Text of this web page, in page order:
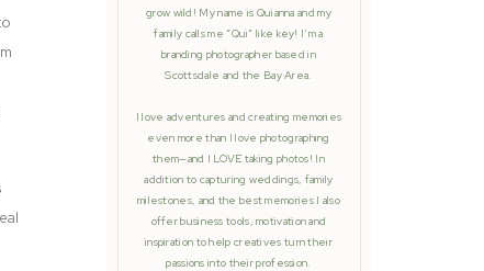
grow wild! My name is Quianna and my
family calls me “Qui” like key! I’m a
branding photographer based in
Scottsdale and the Bay Area.
I love adventures and creating memories
even more than I love photographing
them—and I LOVE taking photos! In
addition to capturing weddings, family
milestones, and the best memories I also
offer business tools, motivation and
inspiration to help creatives turn their
passions into their profession.